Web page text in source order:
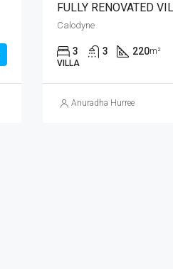
Calodyne
3 3 220m²
VILLA
Anuradha Hurree